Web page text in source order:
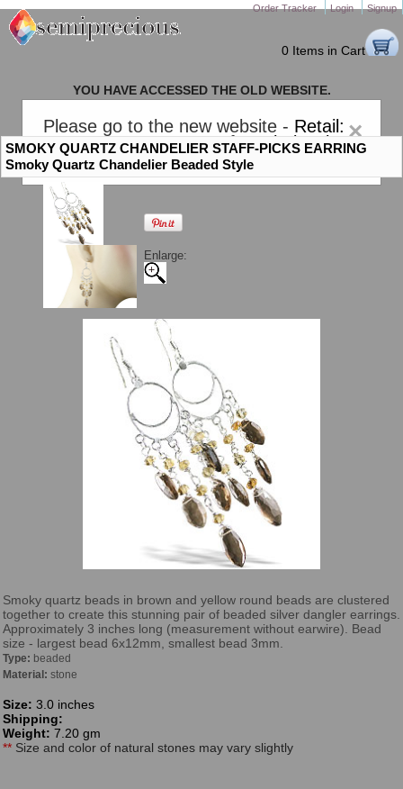
Order Tracker Login Signup
0 Items in Cart
×
Please go to the new website - Retail:
gem-stones.com. AND forWholesale:
Semiprecious.com.
YOU HAVE ACCESSED THE OLD WEBSITE.
PLEASE CLICK HERE TO GO TO THE NEW WEBSITE
SMOKY QUARTZ CHANDELIER STAFF-PICKS EARRING
Smoky Quartz Chandelier Beaded Style
Enlarge:
Smoky quartz beads in brown and yellow round beads are clustered
together to create this stunning pair of beaded silver dangler earrings.
Approximately 3 inches long (measurement without earwire). Bead
size - largest bead 6x12mm, smallest bead 3mm.
Type: beaded
Material: stone
Size: 3.0 inches
Shipping:
Weight: 7.20 gm
** Size and color of natural stones may vary slightly